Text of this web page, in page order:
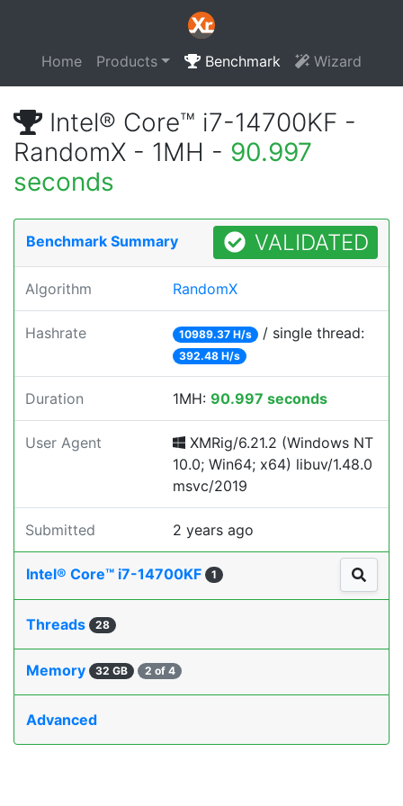
Home Products Benchmark Wizard
Intel® Core™ i7-14700KF -
RandomX - 1MH - 90.997
seconds
Benchmark Summary VALIDATED
Algorithm RandomX
Hashrate 10989.37 H/s / single thread:
392.48 H/s
Duration 1MH: 90.997 seconds
User Agent
XMRig/6.21.2 (Windows NT
10.0; Win64; x64) libuv/1.48.0
msvc/2019
Submitted 2 years ago
Intel® Core™ i7-14700KF 1
Threads 28
Memory 32 GB 2 of 4
Advanced